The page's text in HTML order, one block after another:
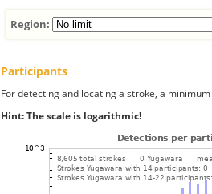
Region:
Participants
For detecting and locating a stroke, a
Hint: The scale is logarithmic!